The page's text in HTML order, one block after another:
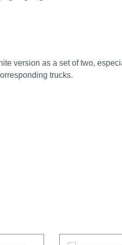
version as a set of two,
trucks.